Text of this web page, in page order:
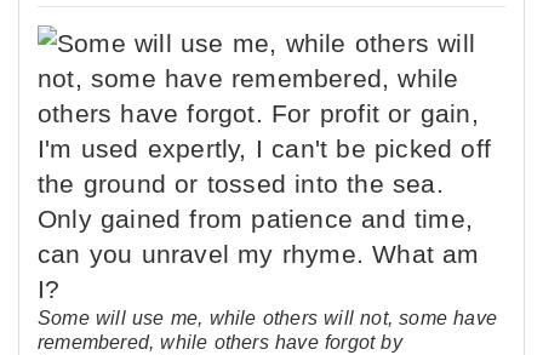
Some will use me, while others will not, some have
remembered, while others have forgot by